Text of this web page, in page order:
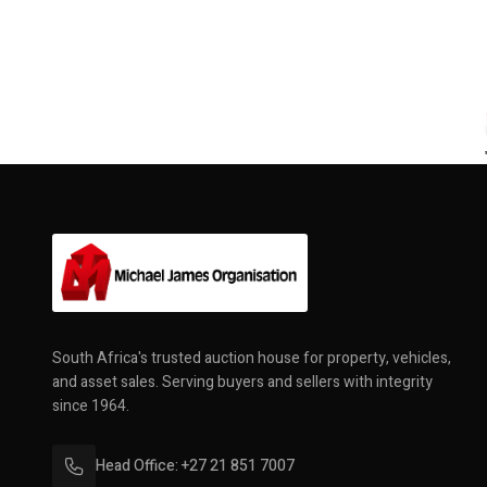
South Africa's trusted auction house for property, vehicles,
and asset sales. Serving buyers and sellers with integrity
since 1964.
Head Office: +27 21 851 7007